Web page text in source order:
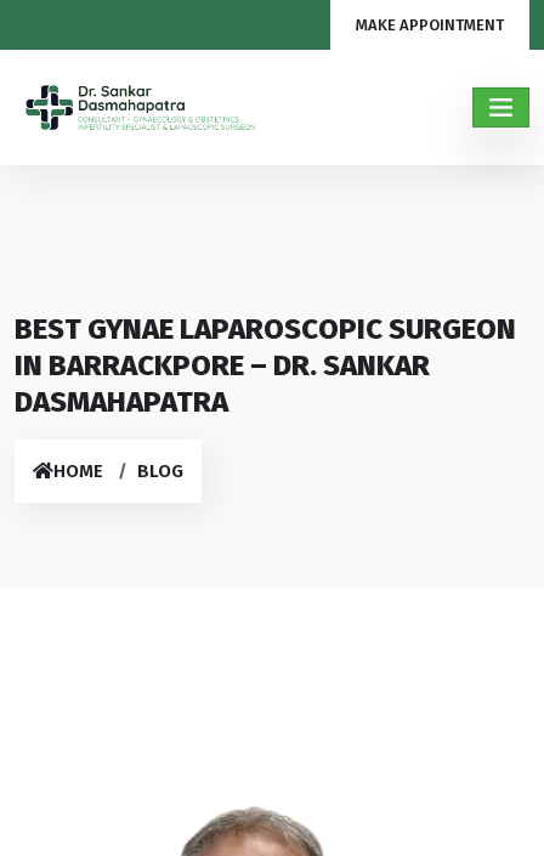
MAKE APPOINTMENT
BEST GYNAE LAPAROSCOPIC SURGEON
IN BARRACKPORE – DR. SANKAR
DASMAHAPATRA
HOME BLOG